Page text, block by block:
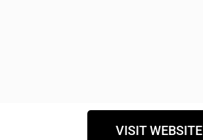
VISIT WEBSITE